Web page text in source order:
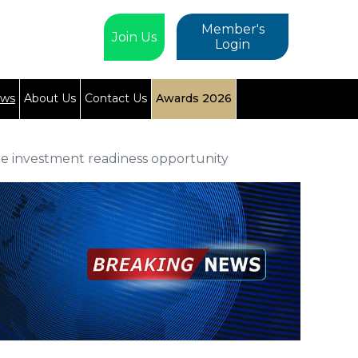
Member's
Login
Join Us
About Us Contact Us Awards 2026
investment readiness opportunity